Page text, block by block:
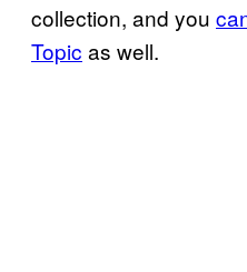
collection, and you
Topic as well.